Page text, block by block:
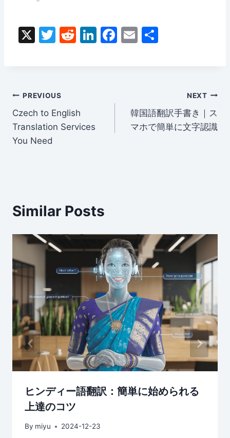
X
T
R
Li F
E
Post
navigation
PREVIOUS
Czech to English
Translation Services
You Need
NEXT
韓国語翻訳手書き｜ス
マホで簡単に文字認識
Similar Posts
ヒンディー語翻訳：簡単に始められる
上達のコツ
By miyu 2024-12-23